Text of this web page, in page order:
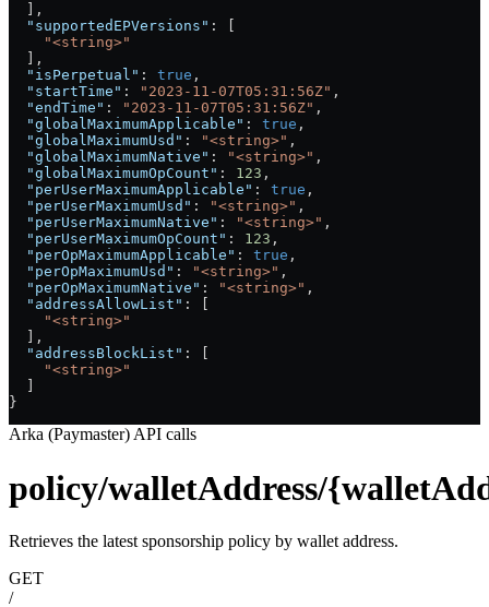
  ],
  "supportedEPVersions"
: [
    "<string>"
  ],
  "isPerpetual"
: true ,
  "startTime"
: "2023-11-07T05:31:56Z" ,
  "endTime"
: "2023-11-07T05:31:56Z" ,
  "globalMaximumApplicable"
: true ,
  "globalMaximumUsd"
: "<string>" ,
  "globalMaximumNative"
: "<string>" ,
  "globalMaximumOpCount"
: 123 ,
  "perUserMaximumApplicable"
: true ,
  "perUserMaximumUsd"
: "<string>" ,
  "perUserMaximumNative"
: "<string>" ,
  "perUserMaximumOpCount"
: 123 ,
  "perOpMaximumApplicable"
: true ,
  "perOpMaximumUsd"
: "<string>" ,
  "perOpMaximumNative"
: "<string>" ,
  "addressAllowList"
: [
    "<string>"
  ],
  "addressBlockList"
: [
    "<string>"
}
Arka (Paymaster) API calls
policy/walletAddress/
Retrieves the latest sponsorship policy by wallet address.
GET
/